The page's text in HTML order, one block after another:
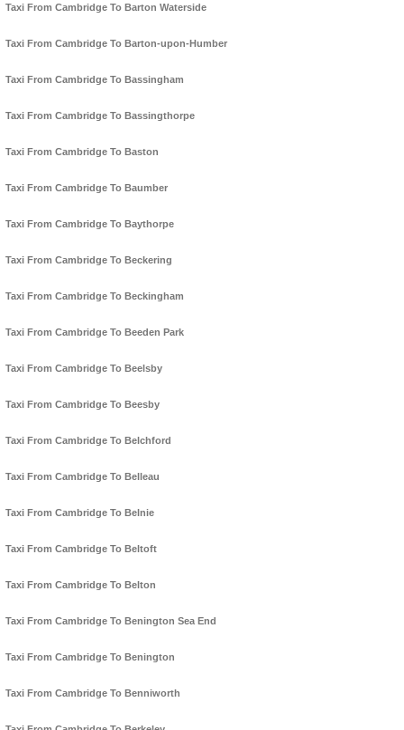
Taxi From Cambridge To Barton Waterside
Taxi From Cambridge To Barton-upon-Humber
Taxi From Cambridge To Bassingham
Taxi From Cambridge To Bassingthorpe
Taxi From Cambridge To Baston
Taxi From Cambridge To Baumber
Taxi From Cambridge To Baythorpe
Taxi From Cambridge To Beckering
Taxi From Cambridge To Beckingham
Taxi From Cambridge To Beeden Park
Taxi From Cambridge To Beelsby
Taxi From Cambridge To Beesby
Taxi From Cambridge To Belchford
Taxi From Cambridge To Belleau
Taxi From Cambridge To Belnie
Taxi From Cambridge To Beltoft
Taxi From Cambridge To Belton
Taxi From Cambridge To Benington Sea End
Taxi From Cambridge To Benington
Taxi From Cambridge To Benniworth